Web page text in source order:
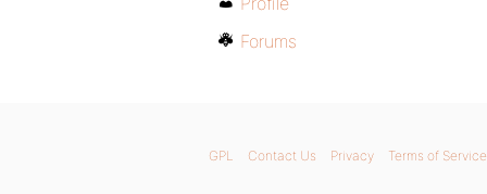
Forums
GPL Contact Us Privacy Terms of Service